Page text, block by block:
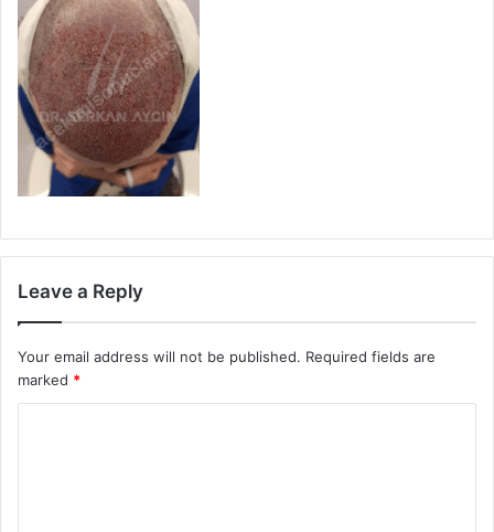
Leave a Reply
Your email address will not be published. Required fields are
marked *